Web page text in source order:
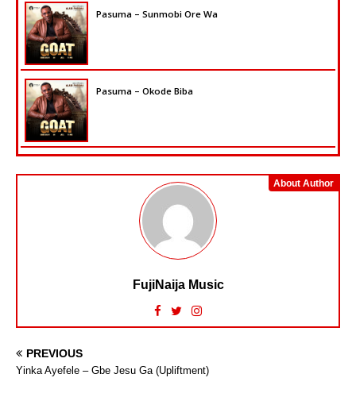
Pasuma – Sunmobi Ore Wa
Pasuma – Okode Biba
About Author
FujiNaija Music
PREVIOUS
Yinka Ayefele – Gbe Jesu Ga (Upliftment)